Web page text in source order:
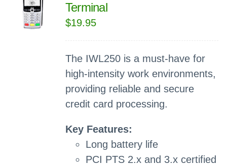
Terminal
$19.95
The IWL250 is a must-have for
high-intensity work environments,
providing reliable and secure
credit card processing.
Key Features:
Long battery life
PCI PTS 2.x and 3.x certified